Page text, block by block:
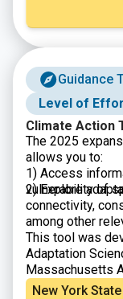
Guidance
Level of
Climate Action
The 2025
allows you to:
1) Access
vulnerability of
2) Explore
connectivity,
among other
This tool was
Adaptation
Massachusetts
Agriculture,
New York State